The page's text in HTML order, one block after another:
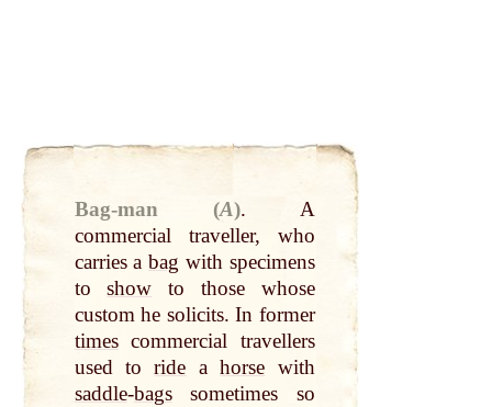
Bag-man (A).
A
commercial traveller, who
carries abag with specimens
toshow to those whose
custom he solicits. In former
timescommercial travellers
used toride ahorse with
saddle-bagssometimes so